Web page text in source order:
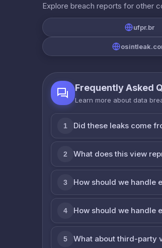
Explore breach reports for other
ufpr.br
Frequently Asked
Learn more about data
1 Did these leaks come
2 What does this view
3 How should we handle
4 How should we handle
5 What about third-party